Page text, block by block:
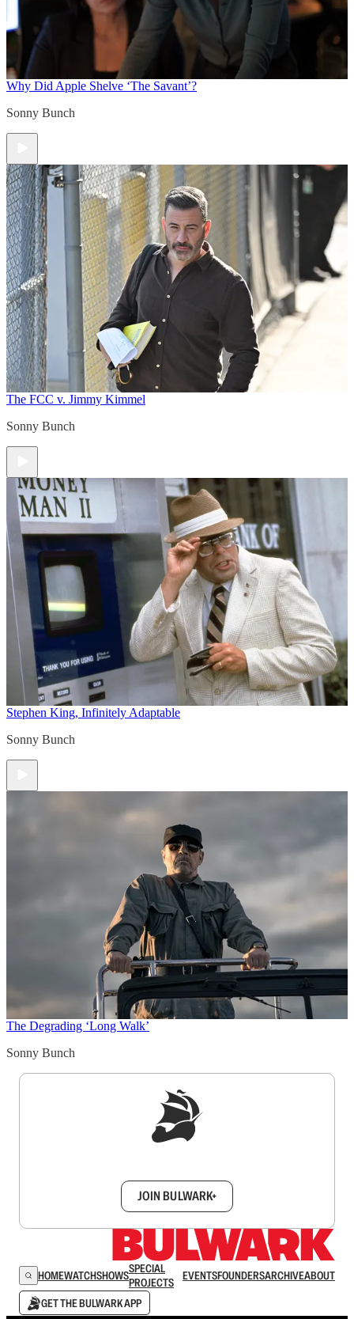
Why Did Apple Shelve ‘The Savant’?
Sonny Bunch
The FCC v. Jimmy Kimmel
Sonny Bunch
Stephen King, Infinitely Adaptable
Sonny Bunch
The Degrading ‘Long Walk’
Sonny Bunch
JOIN BULWARK+
HOMEWATCHSHOWSSPECIAL
PROJECTS
EVENTSFOUNDERSARCHIVEABOUT
GET THE BULWARK APP